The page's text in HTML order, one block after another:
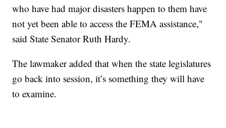
who have had major disasters happen to them have
not yet been able to access the FEMA assistance,"
said State Senator Ruth Hardy.
The lawmaker added that when the state legislatures
go back into session, it’s something they will have
to examine.